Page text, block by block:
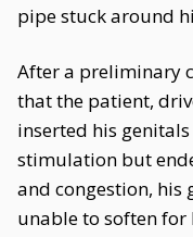
pipe stuck around
After a preliminary
that the patient,
inserted his
stimulation but
and congestion, his
unable to soften